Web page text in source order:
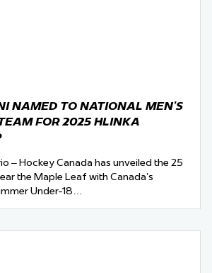
NAMED TO NATIONAL MEN’S
FOR 2025 HLINKA
– Hockey Canada has unveiled the 25
the Maple Leaf with Canada’s
Under-18…